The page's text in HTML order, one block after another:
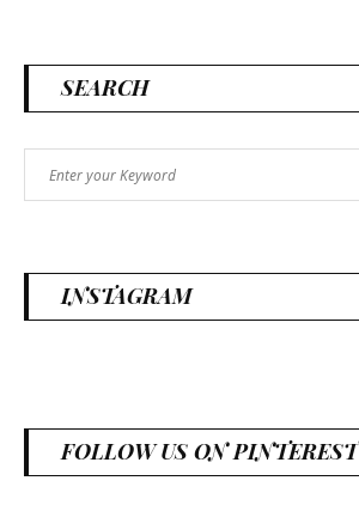
SEARCH
for:
INSTAGRAM
FOLLOW US ON PINTEREST